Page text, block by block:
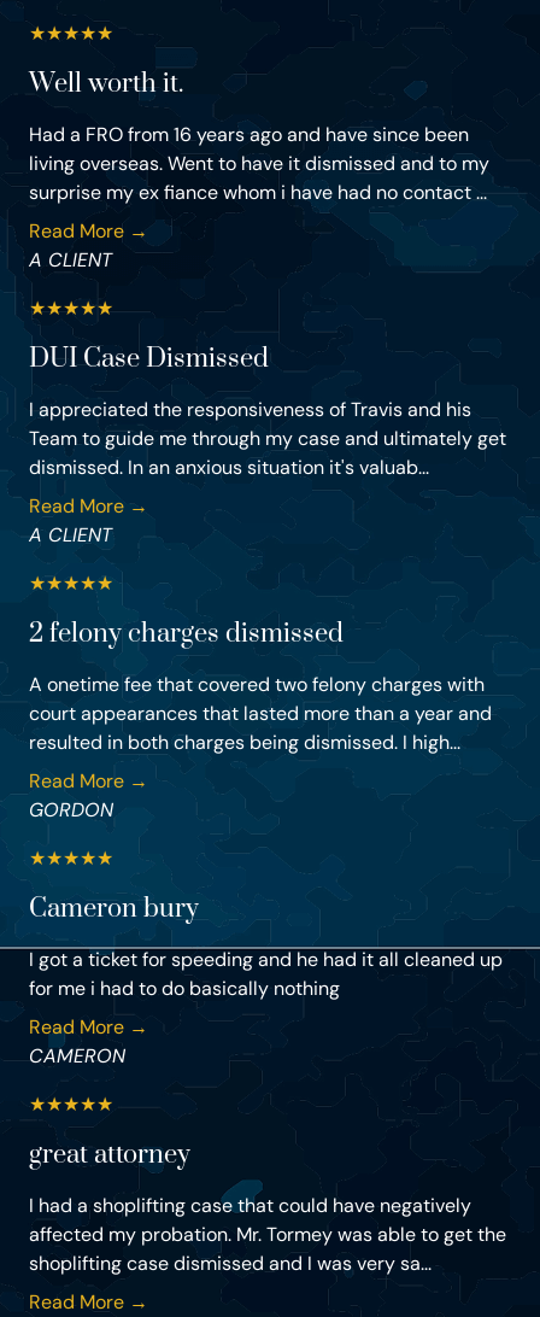
★★★★★
Well worth it.
Had a FRO from 16 years ago and have since been
living overseas. Went to have it dismissed and to my
surprise my ex fiance whom i have had no contact ...
Read More →
A CLIENT
★★★★★
DUI Case Dismissed
I appreciated the responsiveness of Travis and his
Team to guide me through my case and ultimately get
dismissed. In an anxious situation it's valuab...
Read More →
A CLIENT
★★★★★
2 felony charges dismissed
A onetime fee that covered two felony charges with
court appearances that lasted more than a year and
resulted in both charges being dismissed. I high...
Read More →
GORDON
★★★★★
Cameron bury
I got a ticket for speeding and he had it all cleaned up
for me i had to do basically nothing
Read More →
CAMERON
★★★★★
great attorney
I had a shoplifting case that could have negatively
affected my probation. Mr. Tormey was able to get the
shoplifting case dismissed and I was very sa...
Read More →